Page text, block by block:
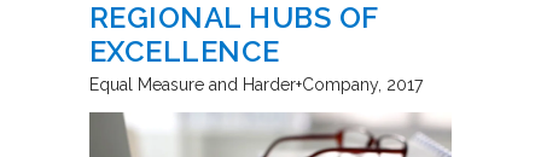
REGIONAL HUBS OF
EXCELLENCE
Equal Measure and Harder+Company 2017